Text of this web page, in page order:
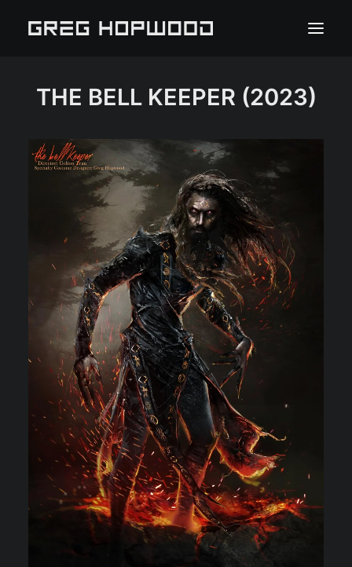
PORTFOLIO
ABOUT
PRESS
CLIENT PORTAL
CONTACT
THE BELL KEEPER (2023)